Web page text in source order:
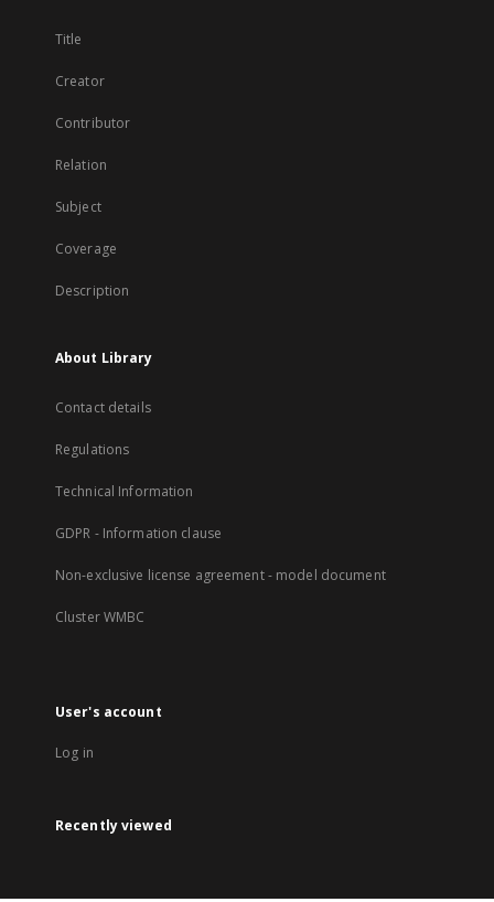
Title
Creator
Contributor
Relation
Subject
Coverage
Description
About Library
Contact details
Regulations
Technical Information
GDPR - Information clause
Non-exclusive license agreement - model document
Cluster WMBC
User's account
Log in
Recently viewed